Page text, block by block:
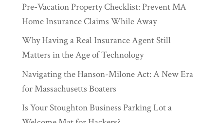
Pre-Vacation Property Checklist: Prevent MA
Home Insurance Claims While Away
Why Having a Real Insurance Agent Still
Matters in the Age of Technology
Navigating the Hanson-Milone Act: A New Era
for Massachusetts Boaters
Is Your Stoughton Business Parking Lot a